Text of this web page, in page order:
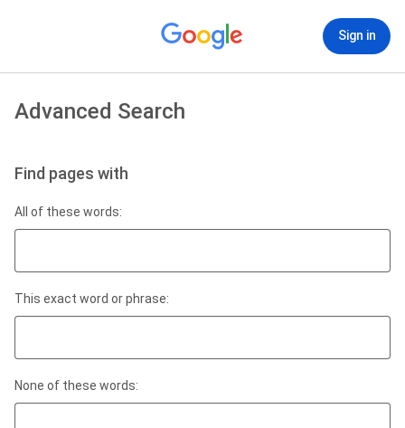
Sign in
Advanced Search
Find pages with
All of these words:
This exact word or phrase:
None of these words: